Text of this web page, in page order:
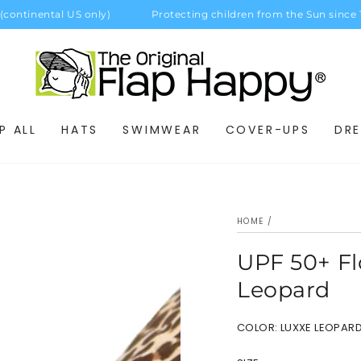
US only) Protecting children from the Sun since 1987
ALL HATS SWIMWEAR COVER-UPS
HOME /
UPF 50+
Leopard
COLOR: LUXXE LEOPARD